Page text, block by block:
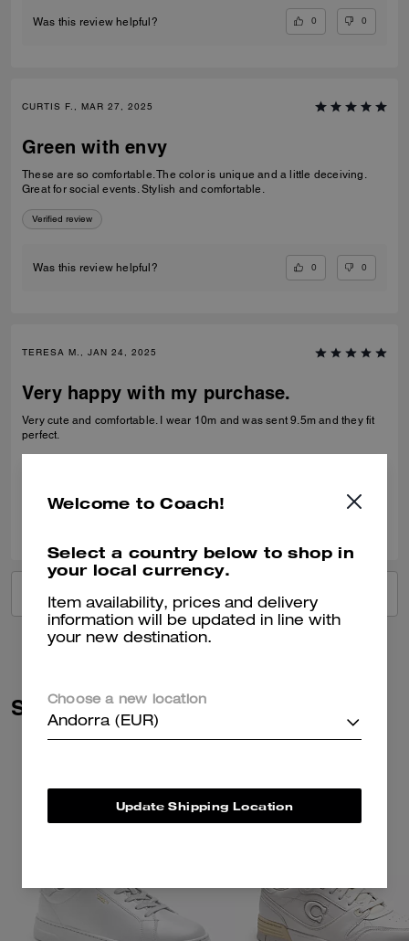
Was this review helpful? 0 0
CURTIS F., MAR 27, 2025
Green with envy
These are so comfortable. The color is unique and a little deceiving.
Great for social events. Stylish and comfortable.
Verified review
Was this review helpful? 0 0
TERESA M., JAN 24, 2025
Very happy with my purchase.
Very cute and comfortable. I wear 10m and was sent 9.5m and they fit
perfect.
Similar Styles
Welcome to Coach!
Select a country below to shop in
your local currency.
Item availability, prices and delivery
information will be updated in line with
your new destination.
Choose a new location
Andorra (EUR)
Update Shipping Location